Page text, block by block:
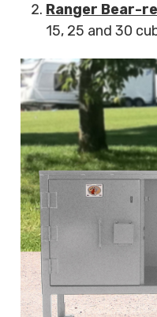
Ranger Bear-
15, 25 and 30